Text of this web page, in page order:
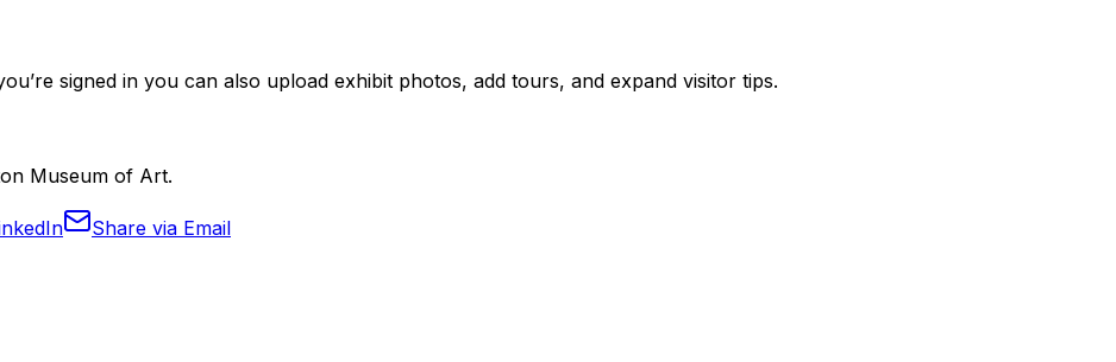
signed in you can also upload exhibit photos, add tours, and expand visitor tips.
Museum of Art.
Share via Email